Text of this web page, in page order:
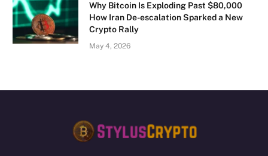
Why Bitcoin Is Exploding Past $80,000
How Iran De-escalation Sparked a New
Crypto Rally
May 4, 2026